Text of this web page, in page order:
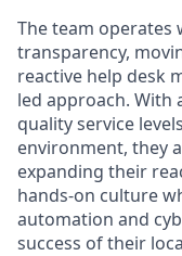
The team operates
transparency,
reactive help desk
led approach.
quality service
environment, they
expanding their
hands-on culture
automation and
success of their